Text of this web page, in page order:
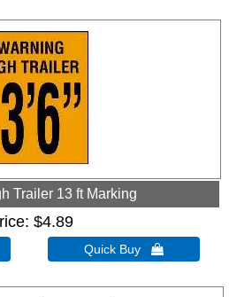
Trailer 13 ft Marking
$4.89
Quick Buy 